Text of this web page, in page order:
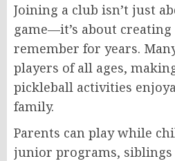
Joining a club isn’t just
game—it’s about creating
remember for years.
players of all ages,
pickleball activities
family.
Parents can play while
junior programs, siblings